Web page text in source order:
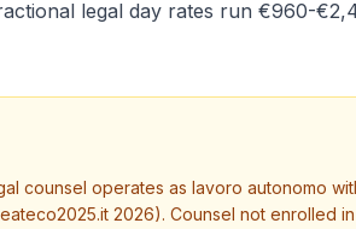
legal day rates run €960-
counsel operates as lavoro autonomo
2026). Counsel not enrolled